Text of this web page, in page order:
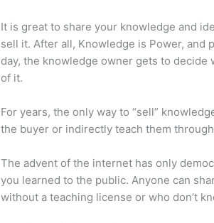
It is great to share your knowledge and
sell it. After all, Knowledge is Power, and
day, the knowledge owner gets to
of it.
For years, the only way to “sell”
the buyer or indirectly teach them
The advent of the internet has only
you learned to the public. Anyone can
without a teaching license or who don’t